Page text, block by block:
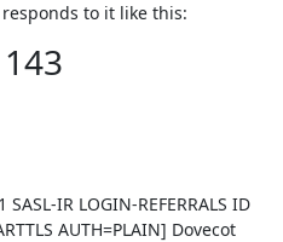
responds to it like this:
IR LOGIN-REFERRALS ID
AUTH=PLAIN] Dovecot